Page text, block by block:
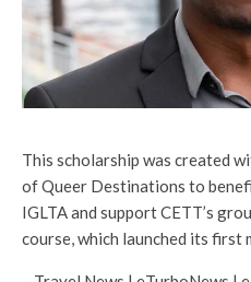
This scholarship was created
of Queer Destinations to
IGLTA and support CETT’s
course, which launched its first